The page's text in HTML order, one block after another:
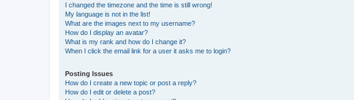
I changed the timezone and the time is still wrong!
My language is not in the list!
What are the images next to my username?
How do I display an avatar?
What is my rank and how do I change it?
When I click the email link for a user it asks me to login?
Posting Issues
How do I create a new topic or post a reply?
How do I edit or delete a post?